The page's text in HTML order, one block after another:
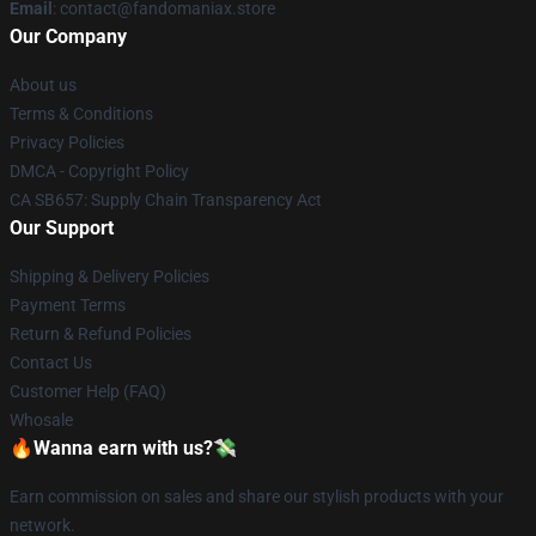
Email : contact@fandomaniax.store
Our Company
About us
Terms & Conditions
Privacy Policies
DMCA - Copyright Policy
CA SB657: Supply Chain Transparency Act
Our Support
Shipping & Delivery Policies
Payment Terms
Return & Refund Policies
Contact Us
Customer Help (FAQ)
Whosale
🔥Wanna earn with us?💸
Earn commission on sales and share our stylish products with your
network.